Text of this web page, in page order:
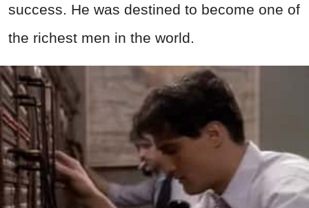
success. He was destined to become one of
the richest men in the world.